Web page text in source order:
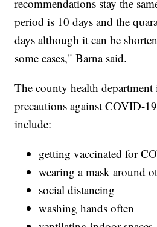
recommendations stay the
period is 10 days and the
days although it can be
some cases," Barna said.
The county health
precautions against COVID-
include:
getting vaccinated for
wearing a mask around
social distancing
washing hands often